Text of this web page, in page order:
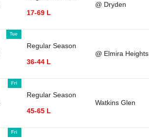
17-69 L
@ Dryden
Tue
Regular Season
36-44 L
@ Elmira Heights
Fri
Regular Season
45-65 L
Watkins Glen
Fri